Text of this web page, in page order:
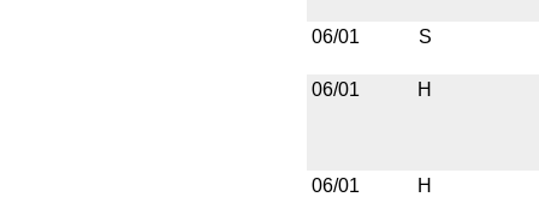
06/01 S
06/01 H
06/01 H